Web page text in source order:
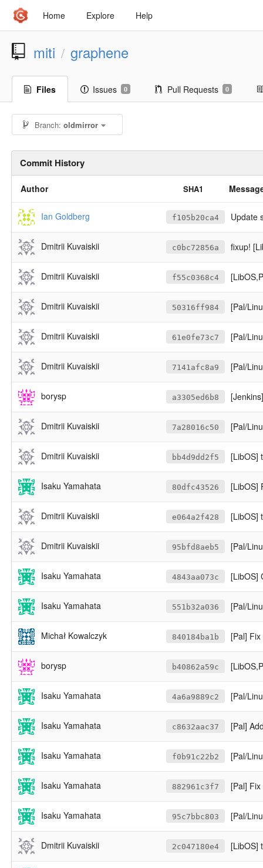
Home Explore Help
miti / graphene
Files Issues 0 Pull Requests 0
Branch:oldmirror
Commit History
Author SHA1
Ian Goldberg f105b20ca4 Update
Dmitrii Kuvaiskii c0bc72856a fixup!
Dmitrii Kuvaiskii f55c0368c4
Dmitrii Kuvaiskii 50316ff984 [Pal/
Dmitrii Kuvaiskii 61e0fe73c7 [Pal/
Dmitrii Kuvaiskii 7141afc8a9 [Pal/Linux-
borysp a3305ed6b8
Dmitrii Kuvaiskii 7a28016c50 [Pal/
Dmitrii Kuvaiskii bb4d9dd2f5 [LibOS]
Isaku Yamahata 80dfc43526 [LibOS]
Dmitrii Kuvaiskii e064a2f428 [LibOS]
Dmitrii Kuvaiskii 95bfd8aeb5 [Pal/
Isaku Yamahata 4843aa073c [LibOS]
Isaku Yamahata 551b32a036 [Pal/
Michał Kowalczyk 840184ba1b [Pal]
borysp b40862a59c
Isaku Yamahata 4a6a9889c2 [Pal/
Isaku Yamahata c8632aac37 [Pal]
Isaku Yamahata f0b91c22b2 [Pal/
Isaku Yamahata 882961c3f7 [Pal] Fix
Isaku Yamahata 95c7bbc803 [Pal/
Dmitrii Kuvaiskii 2c047180e4 [LibOS]